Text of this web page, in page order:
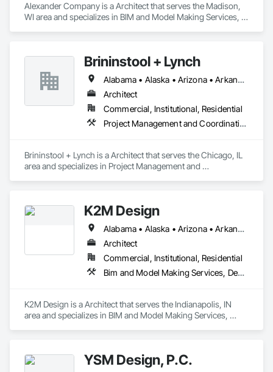
Alexander Company is a Architect that serves the Madison,
WI area and specializes in BIM and Model Making Services,
Brininstool + Lynch
Alabama • Alaska • Arizona • Arkansas • California • Colorado • Connecticut • Delaware • Florida • Georgia • Hawaii • Idaho • Illinois • Indiana • Iowa • Kansas • Kentucky • Louisiana • Maine • Maryland • Massachusetts • Michigan • Minnesota • Mississippi • Missouri • Montana • Nebraska • Nevada • New Hampshire • New Jersey • New Mexico • New York • North Carolina • North Dakota • Ohio • Oklahoma • Oregon • Pennsylvania • Rhode Island • South Carolina • South Dakota • Tennessee • Texas • Utah • Vermont • Virginia • Washington • West Virginia • Wisconsin • Wyoming
Architect
Commercial, Institutional, Residential
Project Management and Coordination
Brininstool + Lynch is a Architect that serves the Chicago, IL
area and specializes in Project Management and
K2M Design
Alabama • Alaska • Arizona • Arkansas • California • Colorado • Connecticut • Delaware • Florida • Georgia • Hawaii • Idaho • Illinois • Indiana • Iowa • Kansas • Kentucky • Louisiana • Maine • Maryland • Massachusetts • Michigan • Minnesota • Mississippi • Missouri • Montana • Nebraska • Nevada • New Hampshire • New Jersey • New Mexico • New York • North Carolina • North Dakota • Ohio • Oklahoma • Oregon • Pennsylvania • Rhode Island • South Carolina • South Dakota • Tennessee • Texas • Utah • Vermont • Virginia • Washington • West Virginia • Wisconsin • Wyoming
Architect
Commercial, Institutional, Residential
Bim and Model Making Services, Demolition, Design and Engineering, Project Management and Coordination
K2M Design is a Architect that serves the Indianapolis, IN
area and specializes in BIM and Model Making Services,
YSM Design, P.C.